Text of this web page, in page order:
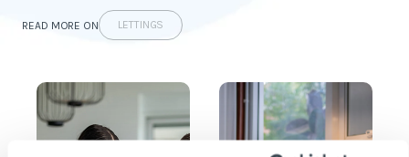
READ MORE ON LETTINGS